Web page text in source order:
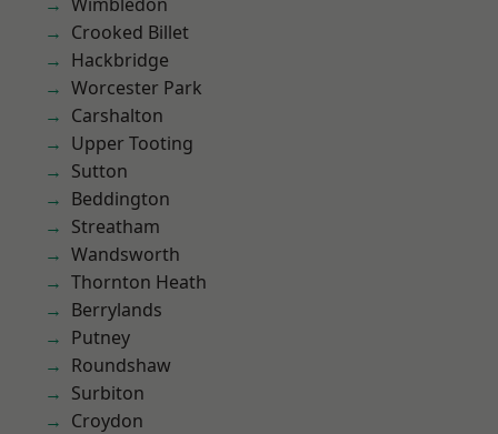
Crooked Billet
Hackbridge
Worcester Park
Carshalton
Upper Tooting
Sutton
Beddington
Streatham
Wandsworth
Thornton Heath
Berrylands
Putney
Roundshaw
Surbiton
Croydon